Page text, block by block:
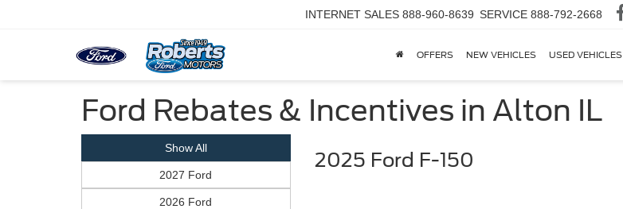
INTERNET SALES 888-960-8639 SERVICE 888-792-2668
OFFERS NEW VEHICLES USED VEHICLES
Ford Rebates & Incentives in Alton IL
Show All
2027 Ford
2026 Ford
2025 Ford F-150